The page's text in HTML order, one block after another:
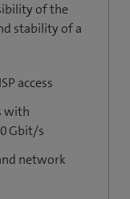
of the
stability of a
access
with
Gbit/s
network